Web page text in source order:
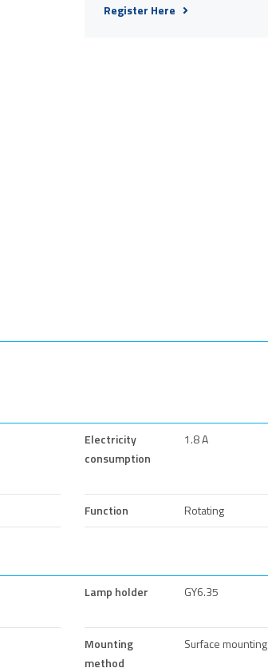
Register Here
Electricity
consumption
1.8 A
Function Rotating
Lamp holder GY6.35
Mounting
method
Surface mounting